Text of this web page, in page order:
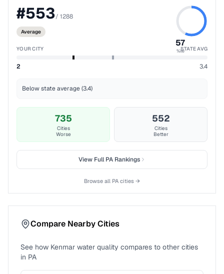
#553/ 1288
Average
57
%ile
YOUR CITY STATE AVG
2 3.4
Below state average (3.4)
735
Cities
Worse
552
Cities
Better
View FullPARankings
Browse all PA cities →
Compare Nearby Cities
See how Kenmar water quality compares to other cities
in PA